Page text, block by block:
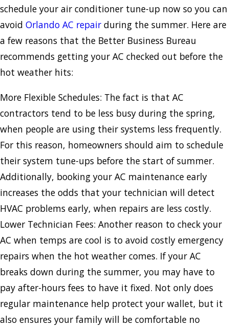
schedule your air conditioner tune-up now so you can
avoid Orlando AC repair during the summer. Here are
a few reasons that the Better Business Bureau
recommends getting your AC checked out before the
hot weather hits:
More Flexible Schedules: The fact is that AC
contractors tend to be less busy during the spring,
when people are using their systems less frequently.
For this reason, homeowners should aim to schedule
their system tune-ups before the start of summer.
Additionally, booking your AC maintenance early
increases the odds that your technician will detect
HVAC problems early, when repairs are less costly.
Lower Technician Fees: Another reason to check your
AC when temps are cool is to avoid costly emergency
repairs when the hot weather comes. If your AC
breaks down during the summer, you may have to
pay after-hours fees to have it fixed. Not only does
regular maintenance help protect your wallet, but it
also ensures your family will be comfortable no